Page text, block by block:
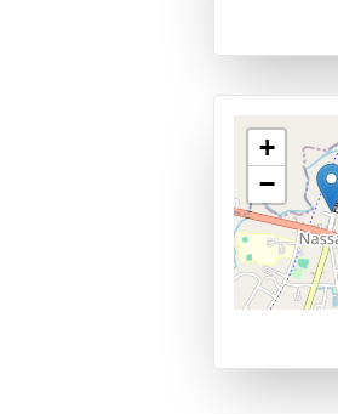
+
−